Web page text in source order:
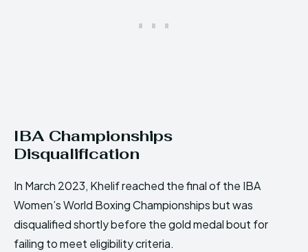
IBA Championships
Disqualification
In March 2023, Khelif reached the final of the IBA
Women’s World Boxing Championships but was
disqualified shortly before the gold medal bout for
failing to meet eligibility criteria.